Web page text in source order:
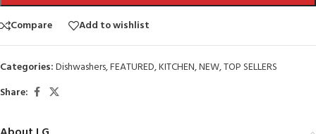
Compare Add to wishlist
Categories:Dishwashers,FEATURED,KITCHEN,NEW,TOP SELLERS
Share: